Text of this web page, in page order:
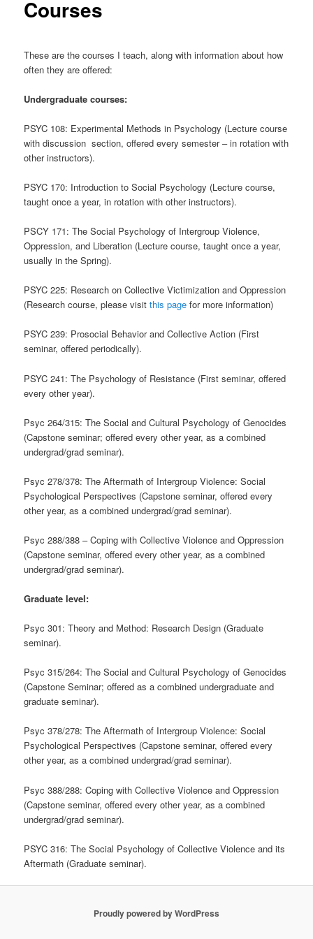
Courses
These are the courses I teach, along with information about how
often they are offered:
Undergraduate courses:
PSYC 108: Experimental Methods in Psychology (Lecture course
with discussion section, offered every semester – in rotation with
other instructors).
PSYC 170: Introduction to Social Psychology (Lecture course,
taught once a year, in rotation with other instructors).
PSCY 171: The Social Psychology of Intergroup Violence,
Oppression, and Liberation (Lecture course, taught once a year,
usually in the Spring).
PSYC 225: Research on Collective Victimization and Oppression
(Research course, please visitthis page for more information)
PSYC 239: Prosocial Behavior and Collective Action (First
seminar, offered periodically).
PSYC 241: The Psychology of Resistance (First seminar, offered
every other year).
Psyc 264/315: The Social and Cultural Psychology of Genocides
(Capstone seminar; offered every other year, as a combined
undergrad/grad seminar).
Psyc 278/378: The Aftermath of Intergroup Violence: Social
Psychological Perspectives (Capstone seminar, offered every
other year, as a combined undergrad/grad seminar).
Psyc 288/388 – Coping with Collective Violence and Oppression
(Capstone seminar, offered every other year, as a combined
undergrad/grad seminar).
Graduate level:
Psyc 301: Theory and Method: Research Design (Graduate
seminar).
Psyc 315/264: The Social and Cultural Psychology of Genocides
(Capstone Seminar; offered as a combined undergraduate and
graduate seminar).
Psyc 378/278: The Aftermath of Intergroup Violence: Social
Psychological Perspectives (Capstone seminar, offered every
other year, as a combined undergrad/grad seminar).
Psyc 388/288: Coping with Collective Violence and Oppression
(Capstone seminar, offered every other year, as a combined
undergrad/grad seminar).
PSYC 316: The Social Psychology of Collective Violence and its
Aftermath (Graduate seminar).
Proudly powered by WordPress